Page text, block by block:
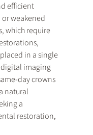
efficient
weakened
which require
in a single
imaging
day crowns
natural
a
restoration,